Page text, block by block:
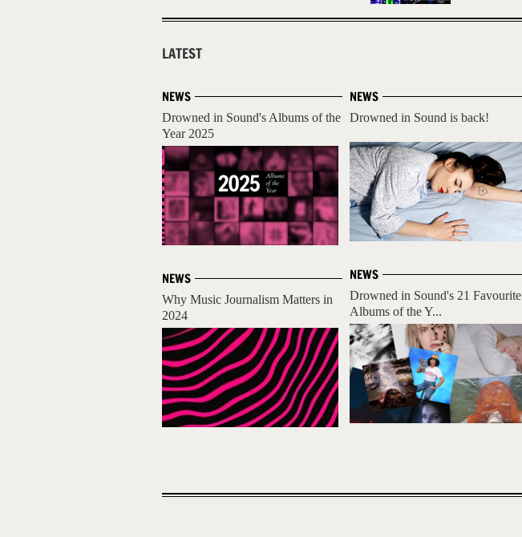
LATEST
NEWS
Drowned in Sound's Albums of the
Year 2025
NEWS
Why Music Journalism Matters in
2024
NEWS
Drowned in Sound is back!
NEWS
Drowned in Sound's 21 Favourite
Albums of the Y...